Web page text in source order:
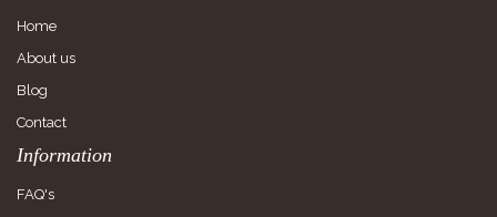
Home
About us
Blog
Contact
Information
FAQ's